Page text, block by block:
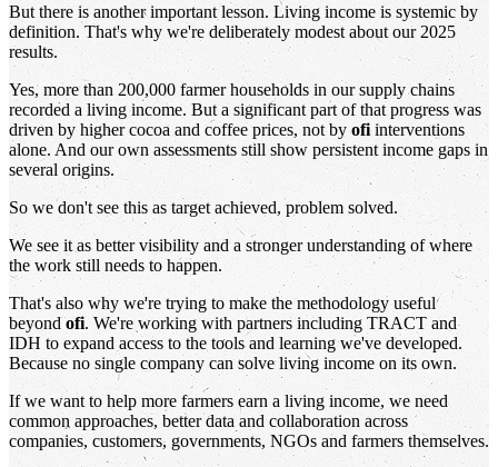
But there is another important lesson. Living income is systemic by
definition. That's why we're deliberately modest about our 2025
results.
Yes, more than 200,000 farmer households in our supply chains
recorded a living income. But a significant part of that progress was
driven by higher cocoa and coffee prices, not by ofi interventions
alone. And our own assessments still show persistent income gaps in
several origins.
So we don't see this as target achieved, problem solved.
We see it as better visibility and a stronger understanding of where
the work still needs to happen.
That's also why we're trying to make the methodology useful
beyondofi. We're working with partners including TRACT and
IDH to expand access to the tools and learning we've developed.
Because no single company can solve living income on its own.
If we want to help more farmers earn a living income, we need
common approaches, better data and collaboration across
companies, customers, governments, NGOs and farmers themselves.